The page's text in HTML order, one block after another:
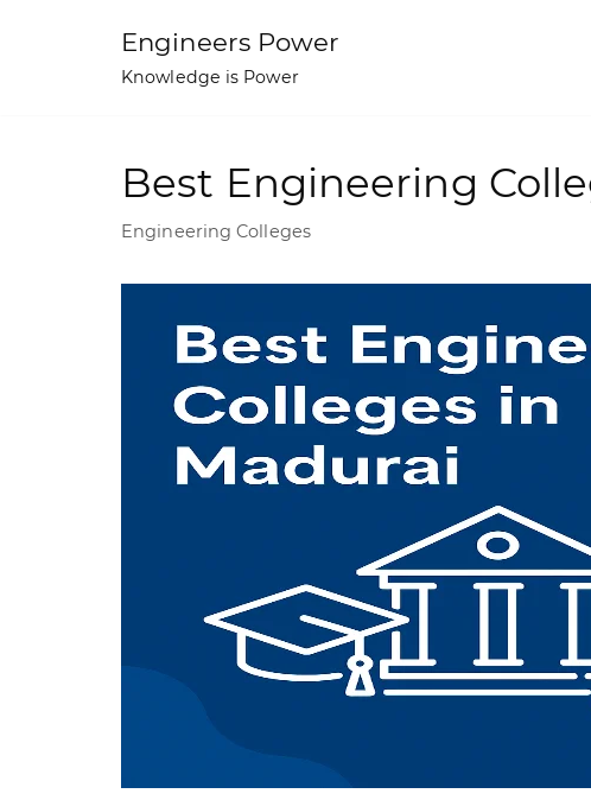
Engineers Power
Knowledge is Power
Best Engineering
Engineering Colleges